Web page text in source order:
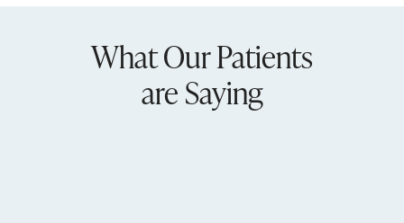
What Our Patients
are Saying